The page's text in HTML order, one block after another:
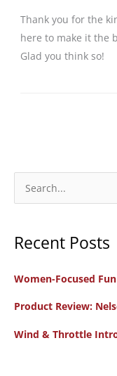
Thank you for the
here to make it the
Glad you think so!
e
r
h
r
Recent Posts
Women-Focused
Product Review:
Wind & Throttle